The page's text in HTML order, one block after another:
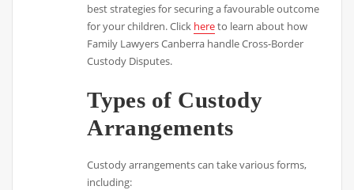
best strategies for securing a favourable outcome
for your children. Click hereto learn about how
Family Lawyers Canberra handle Cross-Border
Custody Disputes.
Types of Custody
Arrangements
Custody arrangements can take various forms,
including: